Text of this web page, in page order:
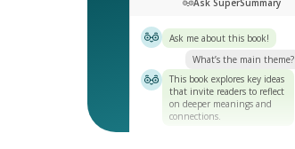
Ask me about this book!
What’s the main theme?
This book explores key ideas
that invite readers to reflect
on deeper meanings and
connections.